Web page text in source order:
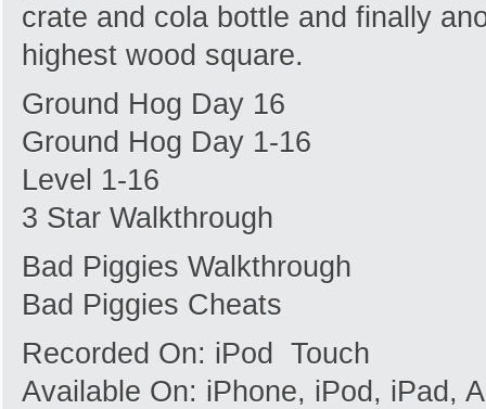
crate and cola bottle and finally
highest wood square.
Ground Hog Day 16
Ground Hog Day 1-16
Level 1-16
3 Star Walkthrough
Bad Piggies Walkthrough
Bad Piggies Cheats
Recorded On: iPod Touch
Available On: iPhone, iPod, iPad,